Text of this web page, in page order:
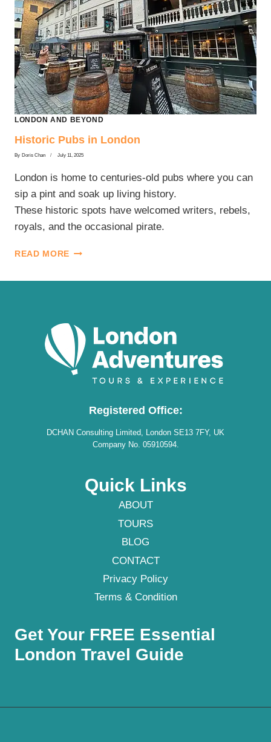
LONDON AND BEYOND
Historic Pubs in London
By Doris Chan July 11, 2025
London is home to centuries-old pubs where you can
sip a pint and soak up living history.
These historic spots have welcomed writers, rebels,
royals, and the occasional pirate.
READ MORE HISTORIC
Registered Office:
DCHAN Consulting Limited, London SE13 7FY, UK
Company No. 05910594.
Quick Links
ABOUT
TOURS
BLOG
CONTACT
Privacy Policy
Terms & Condition
Get Your FREE Essential
London Travel Guide